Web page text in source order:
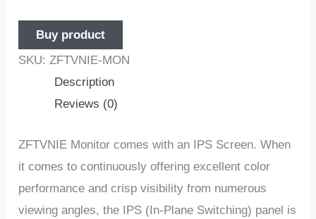
Buy product
SKU:ZFTVNIE-MON
Description
Reviews (0)
ZFTVNIE Monitor comes with an IPS Screen. When
it comes to continuously offering excellent color
performance and crisp visibility from numerous
viewing angles, the IPS (In-Plane Switching) panel is